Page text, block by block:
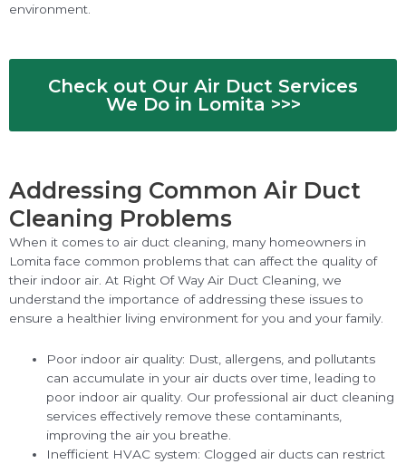
environment.
Check out Our Air Duct Services
We Do in Lomita >>>
Addressing Common Air Duct
Cleaning Problems
When it comes to air duct cleaning, many homeowners in
Lomita face common problems that can affect the quality of
their indoor air. At Right Of Way Air Duct Cleaning, we
understand the importance of addressing these issues to
ensure a healthier living environment for you and your family.
Poor indoor air quality: Dust, allergens, and pollutants
can accumulate in your air ducts over time, leading to
poor indoor air quality. Our professional air duct cleaning
services effectively remove these contaminants,
improving the air you breathe.
Inefficient HVAC system: Clogged air ducts can restrict